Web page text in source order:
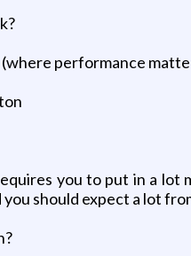
performance
you to put in a lot
should expect a lot